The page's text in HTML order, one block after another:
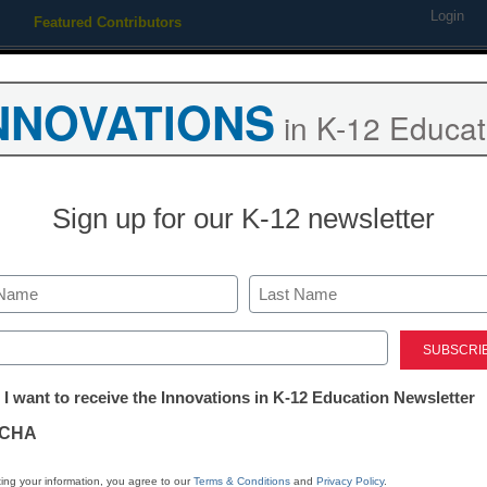
Featured Contributors Login
City Schools
Ayana Askew with
Scholarship for
in K-12
Sign up for our K-12 newsletter
Last
I want to receive the Innovations in K-12 Education Newsletter
your information, you agree to ourTerms & Conditions and Privacy Policy.